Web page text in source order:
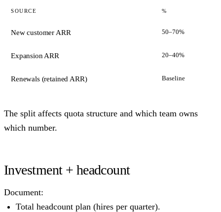
SOURCE %
New customer ARR 50–70%
Expansion ARR 20–40%
Renewals (retained ARR) Baseline
The split affects quota structure and which team owns
which number.
Investment + headcount
Document:
Total headcount plan (hires per quarter).